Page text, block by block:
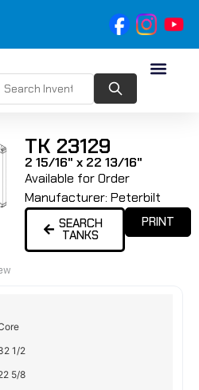
TK 23129
2 15/16" x 22 13/16"
Available for Order
Manufacturer: Peterbilt
SEARCH
TANKS
PRINT
1/2
5/8